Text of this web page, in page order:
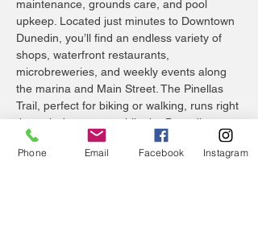
maintenance, grounds care, and pool
upkeep. Located just minutes to Downtown
Dunedin, you’ll find an endless variety of
shops, waterfront restaurants,
microbreweries, and weekly events along
the marina and Main Street. The Pinellas
Trail, perfect for biking or walking, runs right
through downtown, while the Dunedin
Causeway provides a scenic route to
Honeymoon Island and Caladesi Island, two
Phone Email Facebook Instagram